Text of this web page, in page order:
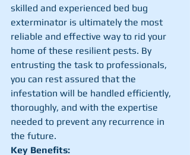
skilled and experienced bed bug
exterminator is ultimately the most
reliable and effective way to rid your
home of these resilient pests. By
entrusting the task to professionals,
you can rest assured that the
infestation will be handled efficiently,
thoroughly, and with the expertise
needed to prevent any recurrence in
the future.
Key Benefits: